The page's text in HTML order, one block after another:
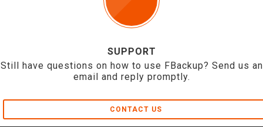
SUPPORT
Still have questions on how to use FBackup? Send us an
email and reply promptly.
CONTACT US